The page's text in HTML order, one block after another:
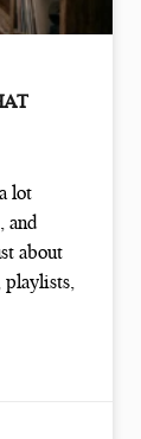
lot
and
about